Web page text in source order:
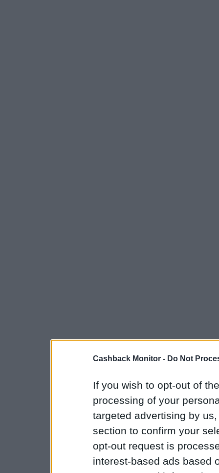
Cashback Monitor - Do Not
If you wish to opt-out of
processing of your
targeted advertising by
section to confirm your
opt-out request is
interest-based ads based